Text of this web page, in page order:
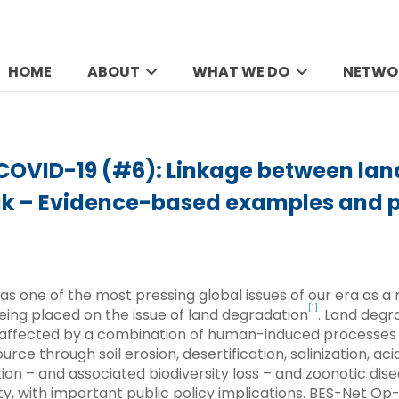
HOME ABOUT WHAT WE DO
19 (#6): Linkage between
– Evidence-based examples and
one of the most pressing global issues of our era as
placed on the issue of land degradation [1] . Land
by a combination of human-induced
through soil erosion, desertification, salinization,
– and associated biodiversity loss – and zoonotic
important public policy implications. BES-Net Op-